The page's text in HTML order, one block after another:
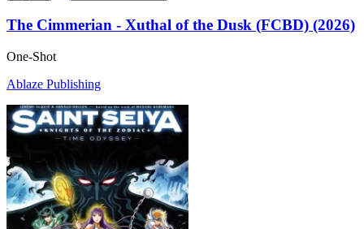
The Cimmerian - Xuthal of the Dusk (FCBD) (2026)
One-Shot
Ablaze Publishing